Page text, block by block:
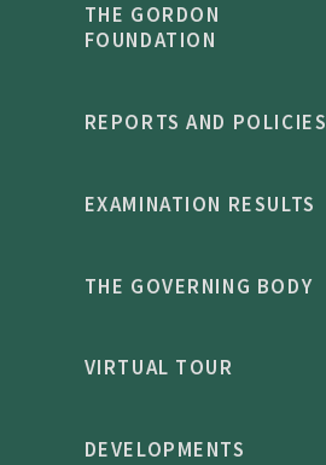
THE GORDON
FOUNDATION
REPORTS AND POLICIES
EXAMINATION RESULTS
THE GOVERNING BODY
VIRTUAL TOUR
DEVELOPMENTS